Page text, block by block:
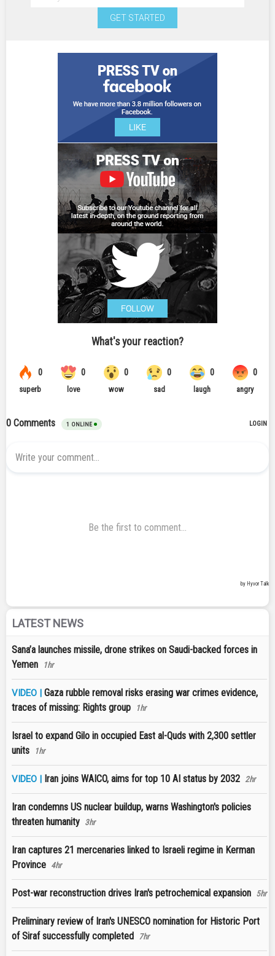
GET STARTED
LATEST NEWS
Sana’a launches missile, drone strikes on Saudi-backed forces in
Yemen
1hr
VIDEO | Gaza rubble removal risks erasing war crimes evidence,
traces of missing: Rights group
1hr
Israel to expand Gilo in occupied East al-Quds with 2,300 settler
units
1hr
VIDEO | Iran joins WAICO, aims for top 10 AI status by 2032 2hr
Iran condemns US nuclear buildup, warns Washington's policies
threaten humanity 3hr
Iran captures 21 mercenaries linked to Israeli regime in Kerman
Province 4hr
Post-war reconstruction drives Iran's petrochemical expansion 5hr
Preliminary review of Iran's UNESCO nomination for Historic Port
of Siraf successfully completed 7hr